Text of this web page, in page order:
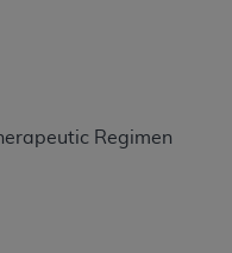
Regimen
Medicare & Medicaid
any
making
bound by this